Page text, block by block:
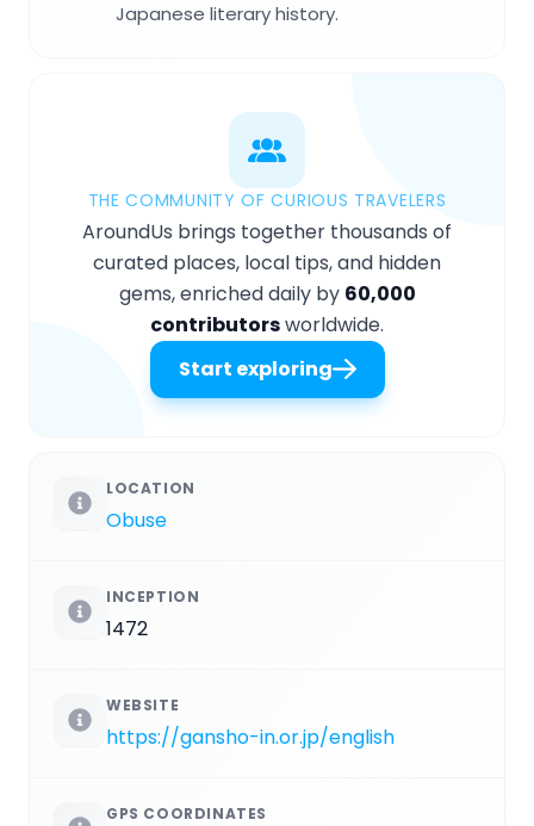
Japanese literary history.
THE COMMUNITY OF CURIOUS TRAVELERS
AroundUs brings together thousands of
curated places, local tips, and hidden
gems, enriched daily by 60,000
contributorsworldwide.
Start exploring
LOCATION
Obuse
INCEPTION
1472
WEBSITE
https://gansho-in.or.jp/english
GPS COORDINATES